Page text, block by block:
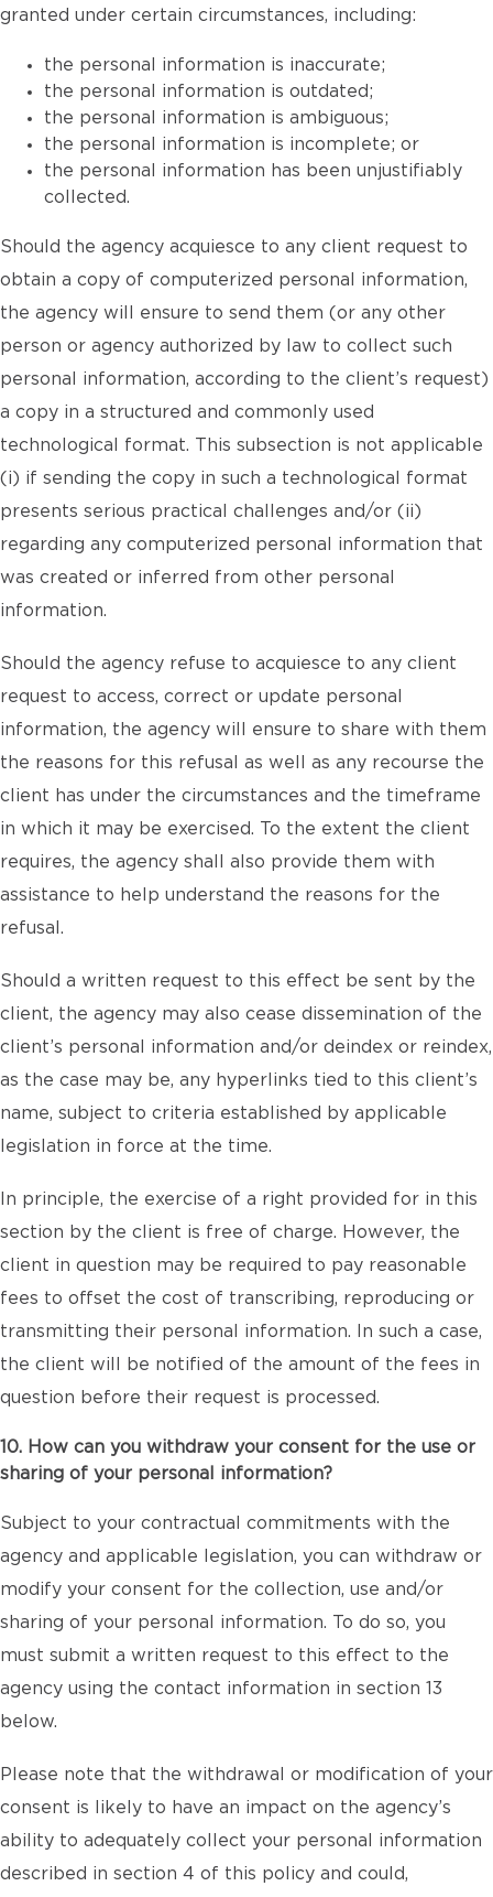
granted under certain circumstances, including:
the personal information is inaccurate;
the personal information is outdated;
the personal information is ambiguous;
the personal information is incomplete; or
the personal information has been unjustifiably
collected.
Should the agency acquiesce to any client request to
obtain a copy of computerized personal information,
the agency will ensure to send them (or any other
person or agency authorized by law to collect such
personal information, according to the client’s request)
a copy in a structured and commonly used
technological format. This subsection is not applicable
(i) if sending the copy in such a technological format
presents serious practical challenges and/or (ii)
regarding any computerized personal information that
was created or inferred from other personal
information.
Should the agency refuse to acquiesce to any client
request to access, correct or update personal
information, the agency will ensure to share with them
the reasons for this refusal as well as any recourse the
client has under the circumstances and the timeframe
in which it may be exercised. To the extent the client
requires, the agency shall also provide them with
assistance to help understand the reasons for the
refusal.
Should a written request to this effect be sent by the
client, the agency may also cease dissemination of the
client’s personal information and/or deindex or reindex,
as the case may be, any hyperlinks tied to this client’s
name, subject to criteria established by applicable
legislation in force at the time.
In principle, the exercise of a right provided for in this
section by the client is free of charge. However, the
client in question may be required to pay reasonable
fees to offset the cost of transcribing, reproducing or
transmitting their personal information. In such a case,
the client will be notified of the amount of the fees in
question before their request is processed.
10. How can you withdraw your consent for the use or
sharing of your personal information?
Subject to your contractual commitments with the
agency and applicable legislation, you can withdraw or
modify your consent for the collection, use and/or
sharing of your personal information. To do so, you
must submit a written request to this effect to the
agency using the contact information in section 13
below.
Please note that the withdrawal or modification of your
consent is likely to have an impact on the agency’s
ability to adequately collect your personal information
described in section 4 of this policy and could,